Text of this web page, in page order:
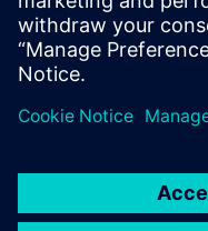
benefit from an
Paylaş